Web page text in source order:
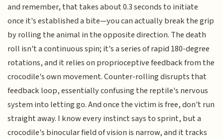
and remember, that takes about 0.3 seconds to initiate
once it's established a bite—you can actually break the grip
by rolling the animal in the opposite direction. The death
roll isn't a continuous spin; it's a series of rapid 180-degree
rotations, and it relies on proprioceptive feedback from the
crocodile's own movement. Counter-rolling disrupts that
feedback loop, essentially confusing the reptile's nervous
system into letting go. And once the victim is free, don't run
straight away. I know every instinct says to sprint, but a
crocodile's binocular field of vision is narrow, and it tracks